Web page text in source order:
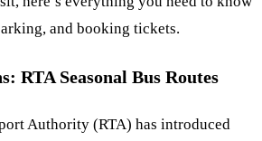
and booking tickets.
RTA Seasonal Bus Routes
Authority (RTA) has introduced